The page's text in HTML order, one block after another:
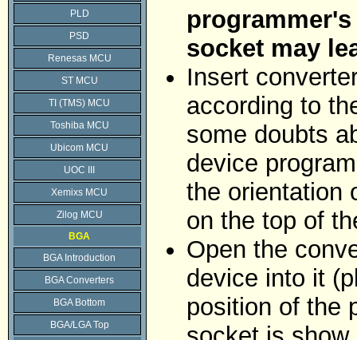
PLD
PSD
Renesas MCU
ST MCU
TI (TMS) MCU
Toshiba MCU
Ubicom MCU
UOC III
Xemixs MCU
Zilog MCU
BGA
BGA Introduction
BGA Converters
BGA Bottom
BGA/LGA Top
socket may
Insert
according to
some doubts
device
the orientation
on the top of
Open the
device into it
position of the